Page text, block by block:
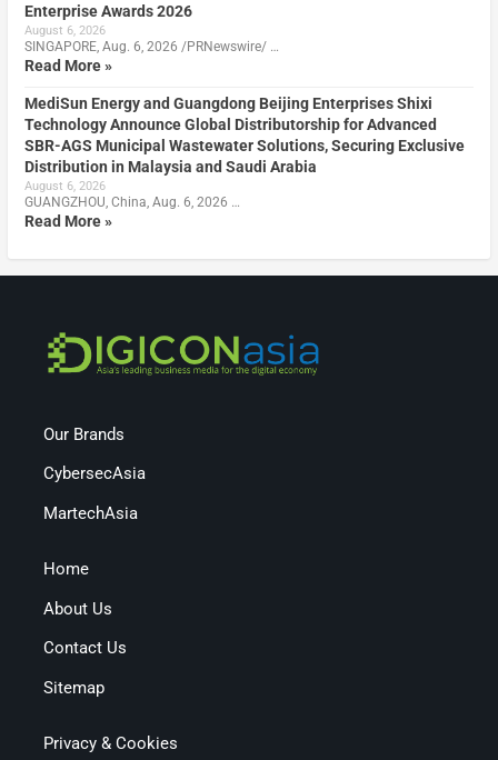
Enterprise Awards 2026
August 6, 2026
SINGAPORE, Aug. 6, 2026 /PRNewswire/ …
Read More »
MediSun Energy and Guangdong Beijing Enterprises Shixi
Technology Announce Global Distributorship for Advanced
SBR-AGS Municipal Wastewater Solutions, Securing Exclusive
Distribution in Malaysia and Saudi Arabia
August 6, 2026
GUANGZHOU, China, Aug. 6, 2026 …
Read More »
Our Brands
CybersecAsia
MartechAsia
Home
About Us
Contact Us
Sitemap
Privacy & Cookies